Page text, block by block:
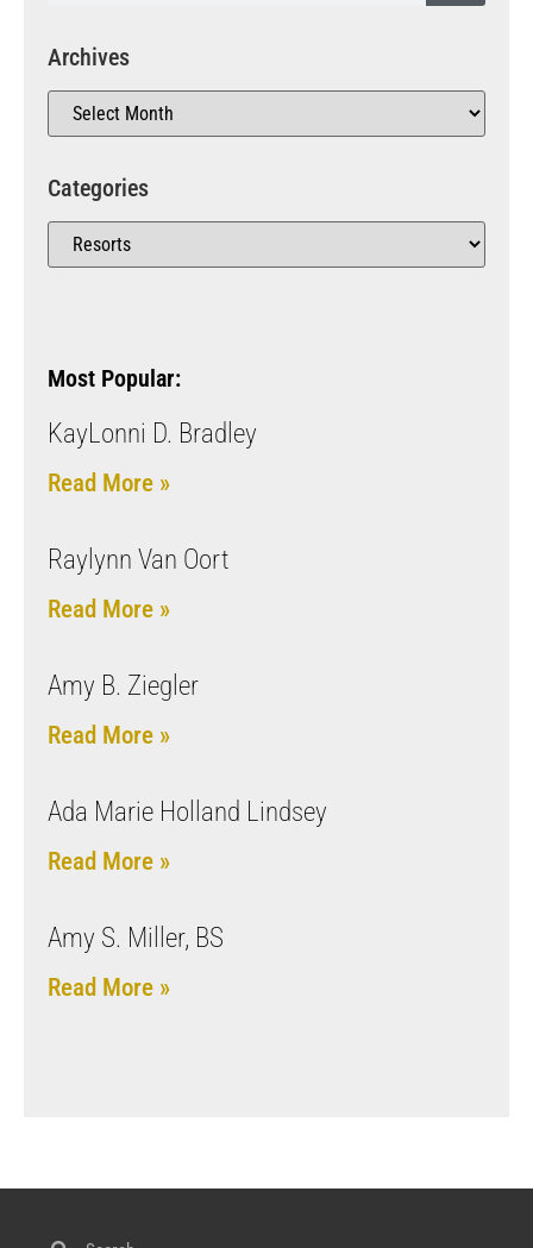
Archives
Categories
Most Popular:
KayLonni D. Bradley
Read More »
Raylynn Van Oort
Read More »
Amy B. Ziegler
Read More »
Ada Marie Holland Lindsey
Read More »
Amy S. Miller, BS
Read More »